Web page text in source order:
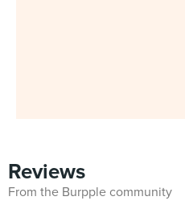
Reviews
From the Burpple community